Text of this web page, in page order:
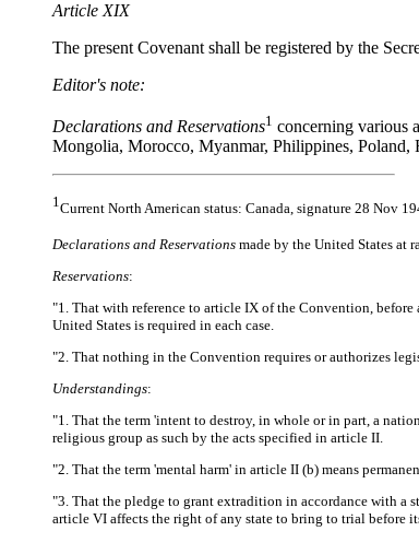
Article XIX
The present Covenant shall be registered by the
Editor's note:
Declarations and Reservations1 concerning various
Mongolia, Morocco, Myanmar, Philippines, Poland,
1Current North American status: Canada, signature 28 Nov
Declarations and Reservations made by the United States at
Reservations:
"1. That with reference to article IX of the Convention,
United States is required in each case.
"2. That nothing in the Convention requires or authorizes
Understandings:
"1. That the term 'intent to destroy, in whole or in part, a
religious group as such by the acts specified in article II.
"2. That the term 'mental harm' in article II (b) means
"3. That the pledge to grant extradition in accordance with a
article VI affects the right of any state to bring to trial before